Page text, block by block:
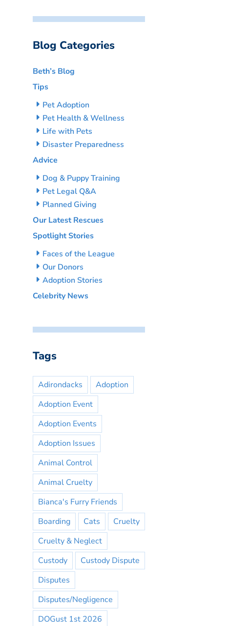
Blog Categories
Beth’s Blog
Tips
Pet Adoption
Pet Health & Wellness
Life with Pets
Disaster Preparedness
Advice
Dog & Puppy Training
Pet Legal Q&A
Planned Giving
Our Latest Rescues
Spotlight Stories
Faces of the League
Our Donors
Adoption Stories
Celebrity News
Tags
Adirondacks
Adoption
Adoption Event
Adoption Events
Adoption Issues
Animal Control
Animal Cruelty
Bianca's Furry Friends
Boarding
Cats
Cruelty
Cruelty & Neglect
Custody
Custody Dispute
Disputes
Disputes/Negligence
DOGust 1st 2026